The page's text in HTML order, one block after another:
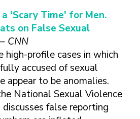
WHAT YOU NEED TO KNOW
SERVICES
ARE PREVENTIVE
HEALTH SERVICES?
PREVENTIVE SERVICES
FOR TRANSGENDER &
GENDER-EXPANSIVE
INDIVIDUALS
IS GOOD SEXUAL
AND HOW DO I
IT?
CAN I TALK WITH MY
PROMOTION
TOOLKIT
STEPS TO GOOD SEXUAL
WHO YOU ARE AND
WHAT’S RIGHT FOR
WITH THE PUBLIC ABOUT
HEALTH MESSAGE
GUIDELINES FOR
& CLINICS
TO SEXUAL
TAKING: A VIDEO SERIES
HEALTH AND YOUR
A PROVIDER’S GUIDE
HEALTH QUESTIONS TO ASK
'Scary Time' for Men.
on False Sexual
– CNN
high-profile cases in which
accused of sexual
appear to be anomalies.
National Sexual Violence
discusses false reporting